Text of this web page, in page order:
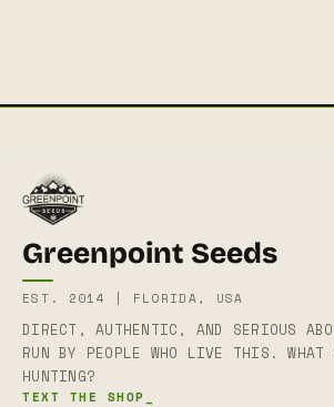
Greenpoint Seeds
EST. 2014 | FLORIDA, USA
DIRECT, AUTHENTIC, AND SERIOUS
RUN BY PEOPLE WHO LIVE THIS. WHAT
HUNTING?
TEXT THE SHOP_